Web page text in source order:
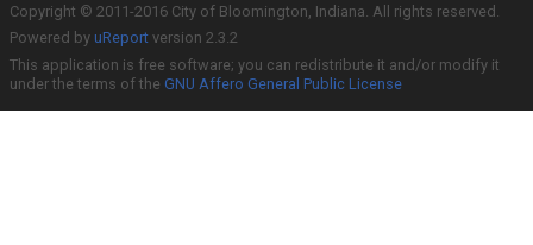
Copyright © 2011-2016 City of Bloomington, Indiana. All rights reserved.
Powered by uReport version 2.3.2
This application is free software; you can redistribute it and/or modify it
under the terms of the GNU Affero General Public License